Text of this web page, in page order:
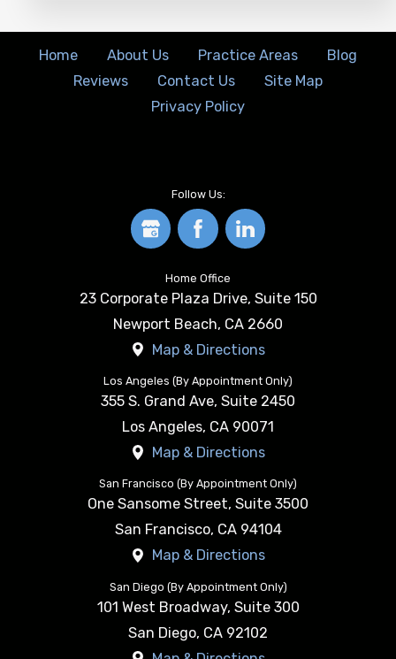
Home About Us Practice Areas
Blog
Reviews
Contact Us
Site Map
Privacy Policy
Follow Us:
Home Office
23 Corporate Plaza Drive, Suite 150
Newport Beach, CA 2660
Map & Directions
Los Angeles (By Appointment Only)
355 S. Grand Ave, Suite 2450
Los Angeles, CA 90071
Map & Directions
San Francisco (By Appointment Only)
One Sansome Street, Suite 3500
San Francisco, CA 94104
Map & Directions
San Diego (By Appointment Only)
101 West Broadway, Suite 300
San Diego, CA 92102